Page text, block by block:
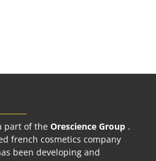
part of the Orescience Group .
french cosmetics company
been developing and